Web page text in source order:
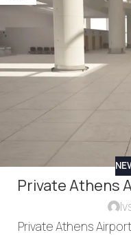
Private Athens
Private Athens